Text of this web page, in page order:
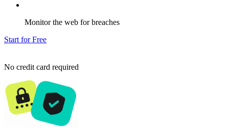
Monitor the web for breaches
Start for Free
No credit card required